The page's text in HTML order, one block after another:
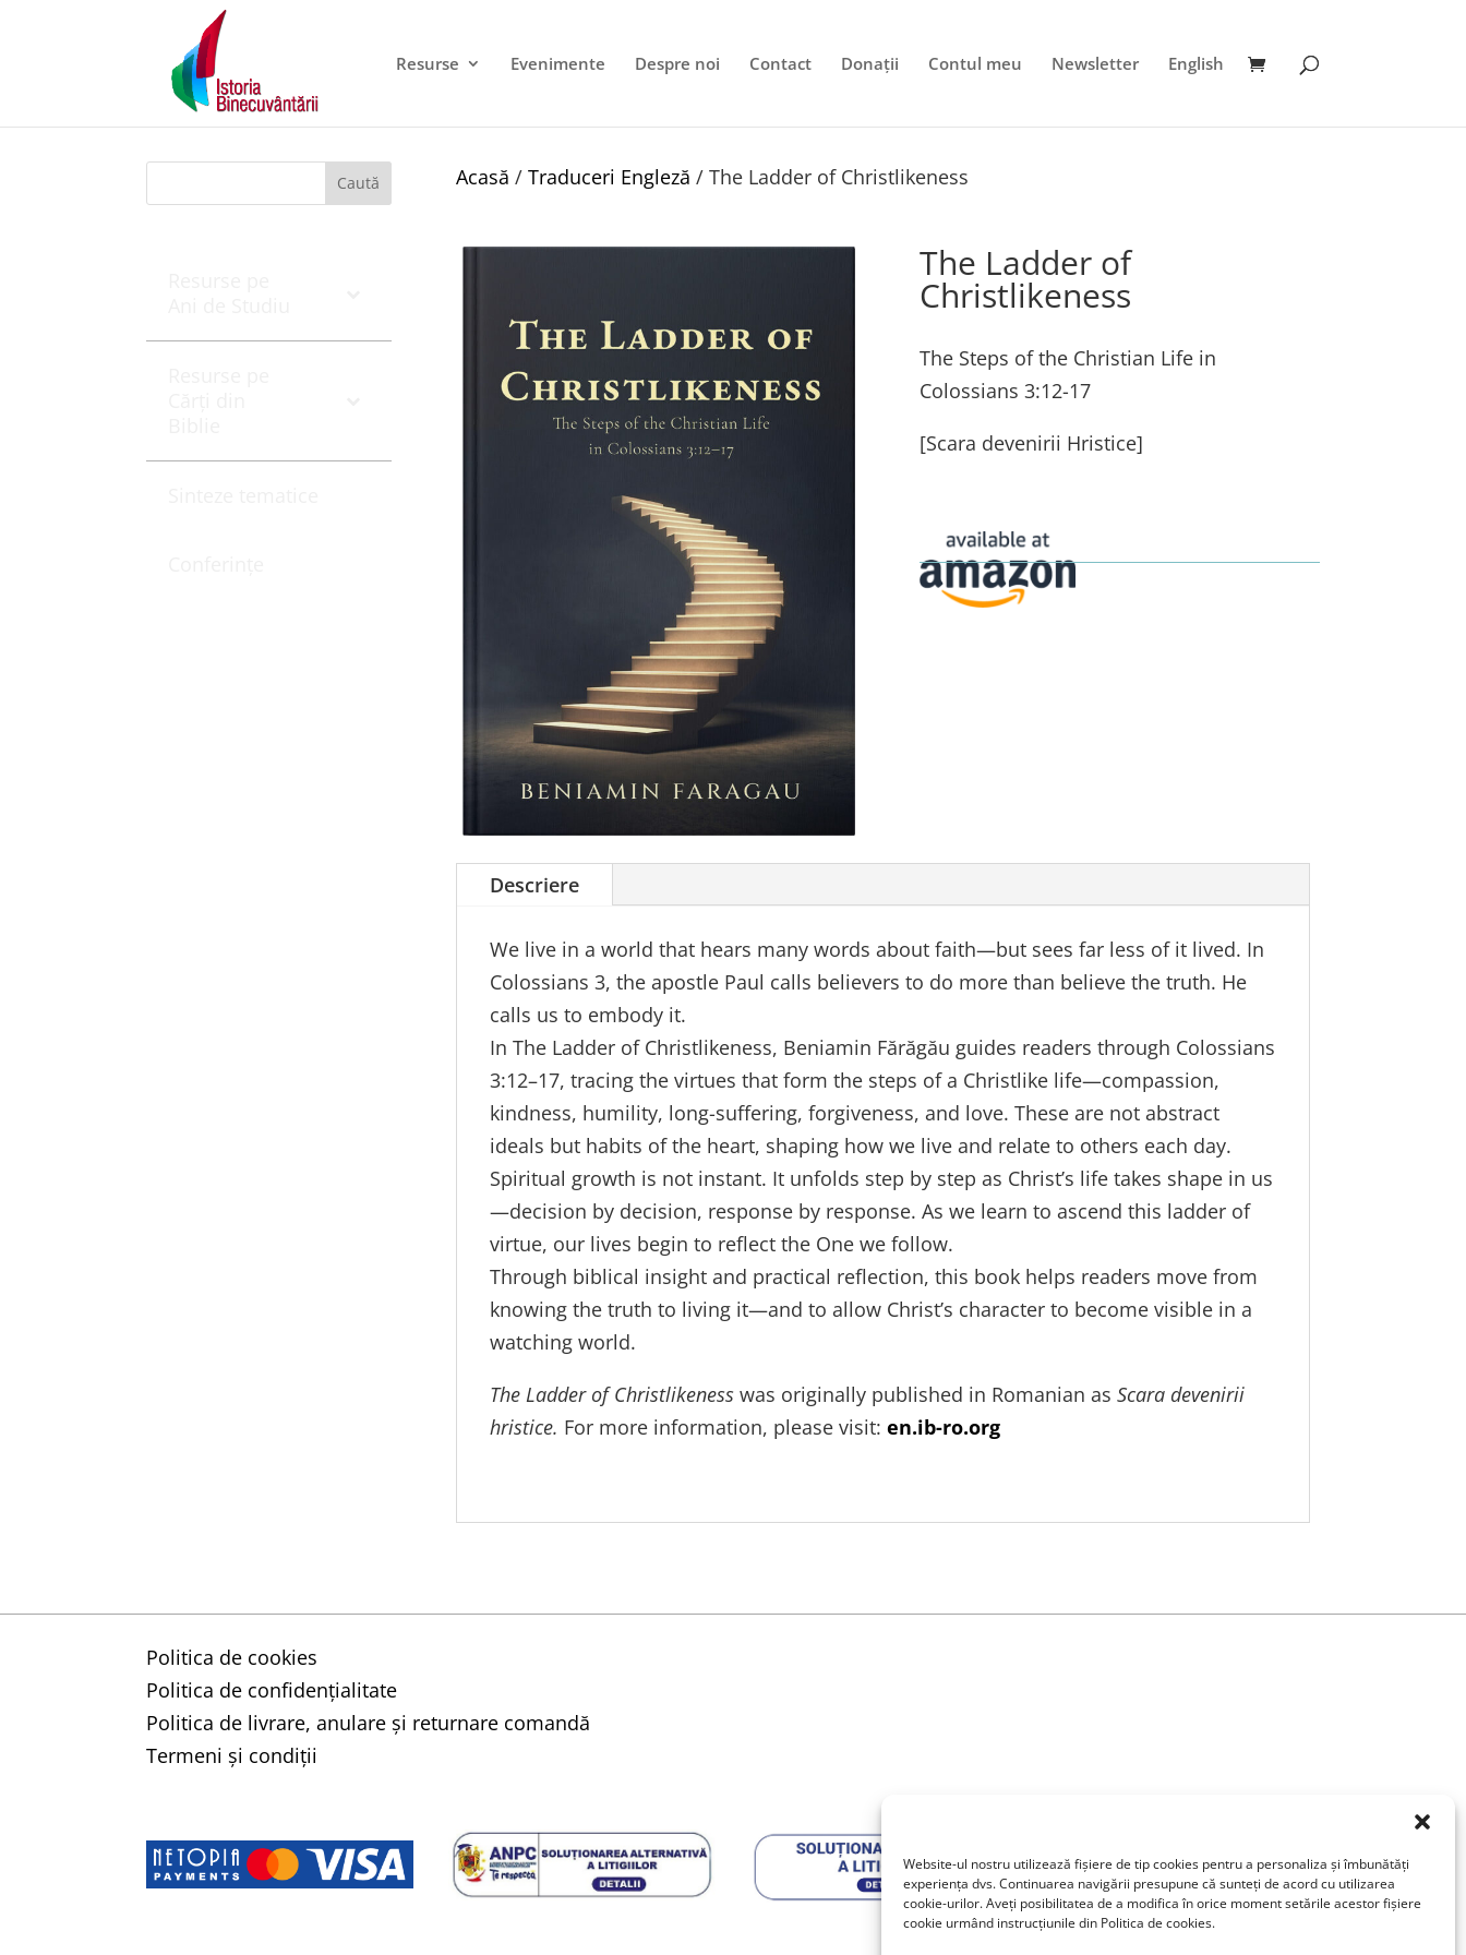
Website-ul nostru utilizează fişiere de tip cookies pentru a personaliza și îmbunătăți
experiența dvs. Continuarea navigării presupune că sunteți de acord cu utilizarea
cookie-urilor. Aveți posibilitatea de a modifica în orice moment setările acestor fişiere
cookie urmând instrucțiunile din Politica de cookies.
Resurse Evenimente Despre noi Contact Donații Contul meu Newsletter English
Caută Acasă / Traduceri Engleză / The Ladder of Christlikeness
The Ladder of
Christlikeness
The Steps of the Christian Life in
Colossians 3:12-17
[Scara devenirii Hristice]
Descriere
We live in a world that hears many words about faith—but sees far less of it lived. In
Colossians 3, the apostle Paul calls believers to do more than believe the truth. He
calls us to embody it.
In The Ladder of Christlikeness, Beniamin Fărăgău guides readers through Colossians
3:12–17, tracing the virtues that form the steps of a Christlike life—compassion,
kindness, humility, long-suffering, forgiveness, and love. These are not abstract
ideals but habits of the heart, shaping how we live and relate to others each day.
Spiritual growth is not instant. It unfolds step by step as Christ’s life takes shape in us
—decision by decision, response by response. As we learn to ascend this ladder of
virtue, our lives begin to reflect the One we follow.
Through biblical insight and practical reflection, this book helps readers move from
knowing the truth to living it—and to allow Christ’s character to become visible in a
watching world.
The Ladder of Christlikenesswas originally published in Romanian as Scara devenirii
hristice. For more information, please visit: en.ib-ro.org
Politica de cookies
Politica de confidențialitate
Politica de livrare, anulare și returnare comandă
Termeni și condiții